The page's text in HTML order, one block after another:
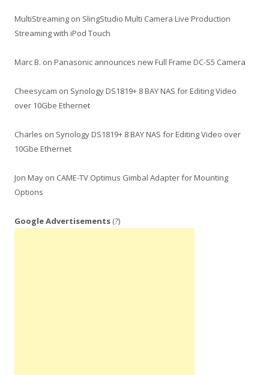
MultiStreaming on SlingStudio Multi Camera Live Production
Streaming with iPod Touch
Marc B. on Panasonic announces new Full Frame DC-S5 Camera
Cheesycam on Synology DS1819+ 8 BAY NAS for Editing Video
over 10Gbe Ethernet
Charles on Synology DS1819+ 8 BAY NAS for Editing Video over
10Gbe Ethernet
Jon May on CAME-TV Optimus Gimbal Adapter for Mounting
Options
Google Advertisements (?)